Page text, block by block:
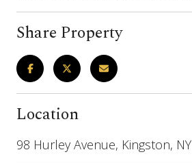
Share Property
Location
98 Hurley Avenue, Kingston,